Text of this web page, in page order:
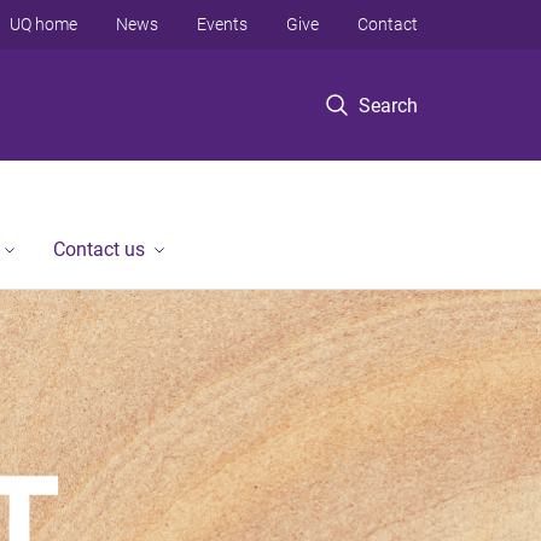
Search
UQ home News Events Give Contact
Contact us